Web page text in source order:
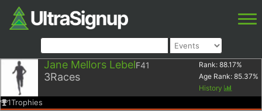
Jane Mellors LebelF41
3Races
Rank: 88.17%
Age Rank: 85.37%
History
1Trophies